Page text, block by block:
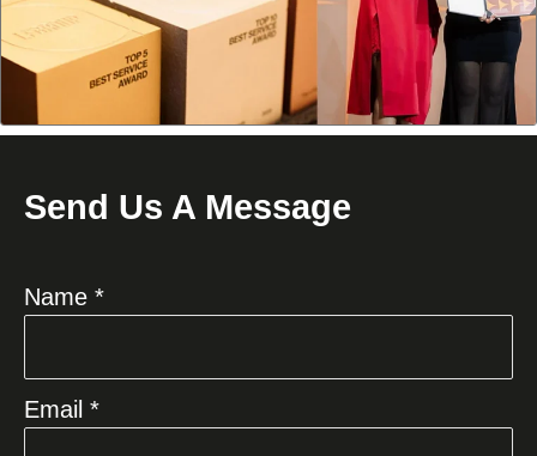
Send Us A Message
Name *
Email *